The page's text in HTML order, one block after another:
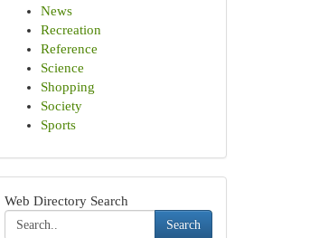
News
Recreation
Reference
Science
Shopping
Society
Sports
Web Directory Search
Search